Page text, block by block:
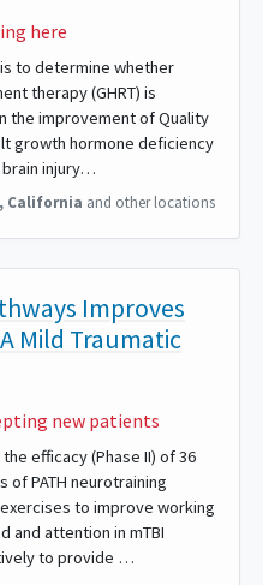
here
to determine whether
therapy (GHRT) is
the improvement of Quality
growth hormone deficiency
brain injury…
, California and other locations
Improves
Mild Traumatic
new patients
efficacy (Phase II) of 36
of PATH neurotraining
to improve working
and attention in mTBI
to provide …